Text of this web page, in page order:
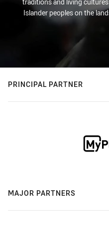
Islander peoples on the
PRINCIPAL PARTNER
MAJOR PARTNERS